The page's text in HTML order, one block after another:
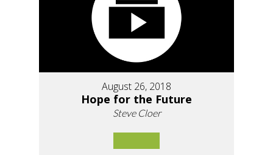
August 26, 2018
Hope for the Future
Steve Cloer